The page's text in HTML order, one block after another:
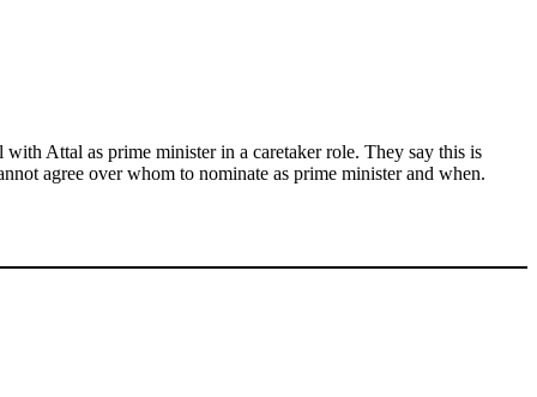
Attal as prime minister in a caretaker role. They say this is
agree over whom to nominate as prime minister and when.